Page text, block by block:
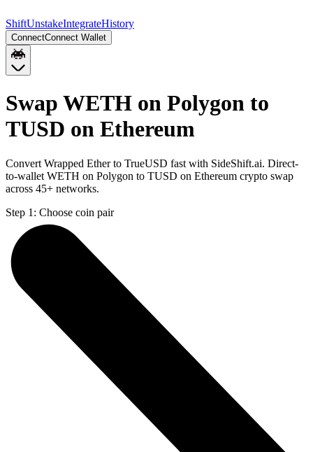
ShiftUnstakeIntegrateHistory
ConnectConnect Wallet
Swap WETH on Polygon to
TUSD on Ethereum
Convert Wrapped Ether to TrueUSD fast with SideShift.ai. Direct-
to-wallet WETH on Polygon to TUSD on Ethereum crypto swap
across 45+ networks.
Step 1: Choose coin pair